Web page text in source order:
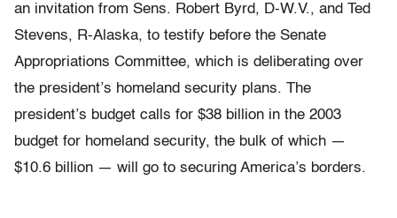
an invitation from Sens. Robert Byrd, D-W.V., and Ted
Stevens, R-Alaska, to testify before the Senate
Appropriations Committee, which is deliberating over
the president’s homeland security plans. The
president’s budget calls for $38 billion in the 2003
budget for homeland security, the bulk of which —
$10.6 billion — will go to securing America’s borders.